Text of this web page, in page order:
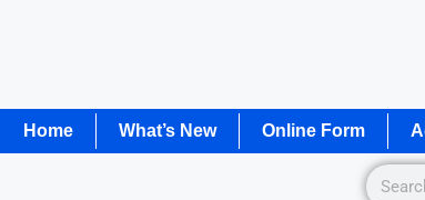
Home What’s New Online Form